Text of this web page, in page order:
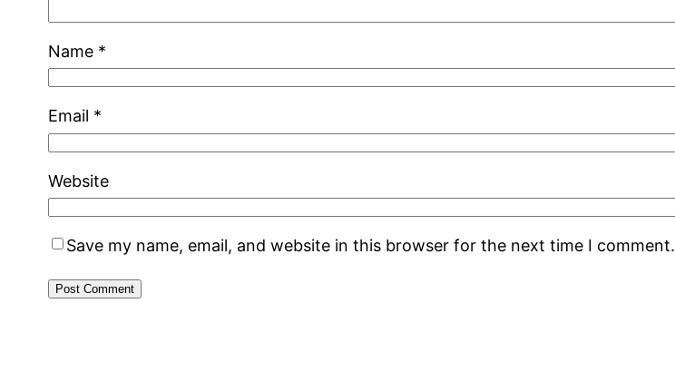
Name *
Email *
Website
Save my name, email, and website in this browser for the next time I comment.